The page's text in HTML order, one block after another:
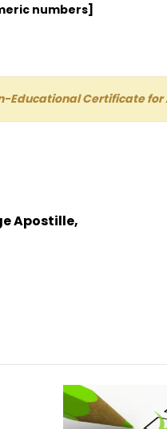
numbers]
Certificate for
Apostille,